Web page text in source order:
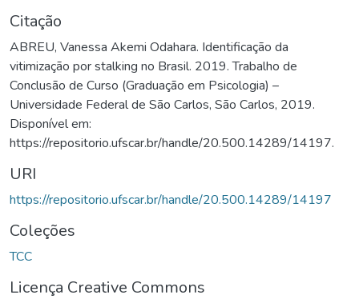
Citação
ABREU, Vanessa Akemi Odahara. Identificação da
vitimização por stalking no Brasil. 2019. Trabalho de
Conclusão de Curso (Graduação em Psicologia) –
Universidade Federal de São Carlos, São Carlos, 2019.
Disponível em:
https://repositorio.ufscar.br/handle/20.500.14289/14197.
URI
https://repositorio.ufscar.br/handle/20.500.14289/14197
Coleções
TCC
Licença Creative Commons